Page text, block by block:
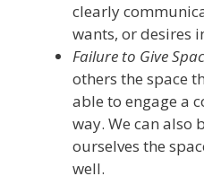
clearly
wants, or desires
Failure to Give
others the space
able to engage a
way. We can also
ourselves the
well.